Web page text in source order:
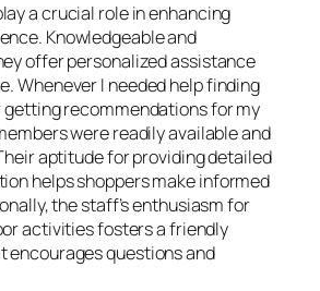
a crucial role in enhancing
Knowledgeable and
offer personalized assistance
Whenever I needed help finding
recommendations for my
were readily available and
aptitude for providing detailed
helps shoppers make informed
the staff’s enthusiasm for
activities fosters a friendly
encourages questions and